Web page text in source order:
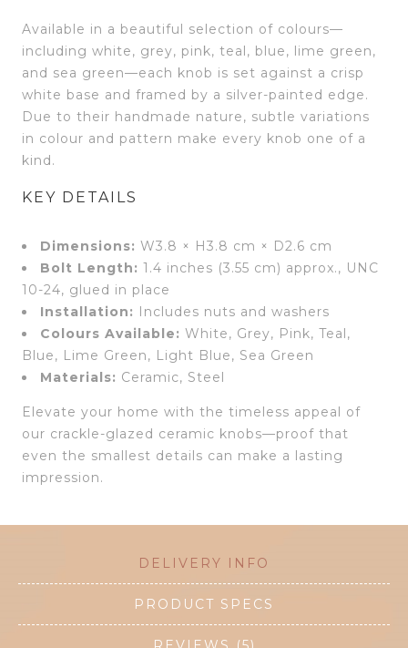
Available in a beautiful selection of colours—
including white, grey, pink, teal, blue, lime green,
and sea green—each knob is set against a crisp
white base and framed by a silver-painted edge.
Due to their handmade nature, subtle variations
in colour and pattern make every knob one of a
kind.
KEY DETAILS
Dimensions: W3.8 × H3.8 cm × D2.6 cm
Bolt Length: 1.4 inches (3.55 cm) approx., UNC
10-24, glued in place
Installation: Includes nuts and washers
Colours Available: White, Grey, Pink, Teal,
Blue, Lime Green, Light Blue, Sea Green
Materials: Ceramic, Steel
Elevate your home with the timeless appeal of
our crackle-glazed ceramic knobs—proof that
even the smallest details can make a lasting
impression.
DELIVERY INFO
PRODUCT SPECS